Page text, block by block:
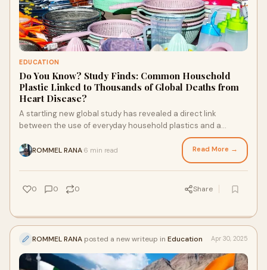
EDUCATION
Do You Know? Study Finds: Common Household
Plastic Linked to Thousands of Global Deaths from
Heart Disease?
A startling new global study has revealed a direct link
between the use of everyday household plastics and a
ROMMEL RANA 6 min read Read More →
0 0 0 Share
ROMMEL RANA posted a new writeup in Education Apr 30, 2025